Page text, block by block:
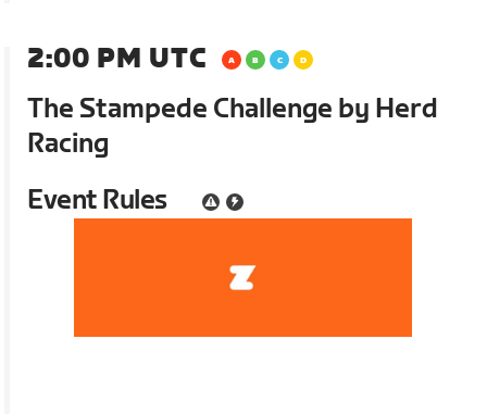
2:00 PM UTC
The Stampede Challenge by Herd
Racing
Event Rules